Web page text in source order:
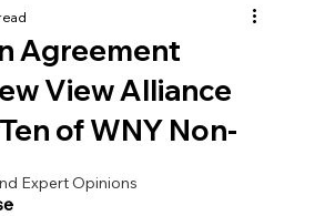
Expert Opinions
Agreement
View Alliance
of WNY Non-